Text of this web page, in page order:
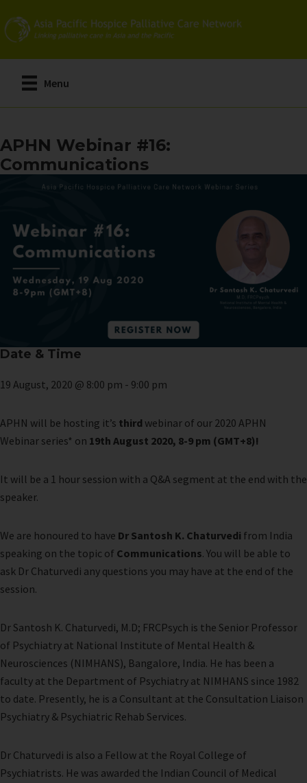
to
main
content
Menu
APHN Webinar #16:
Communications
Date & Time
19 August, 2020 @ 8:00 pm - 9:00 pm
APHN will be hosting it’s third webinar of our 2020 APHN
Webinar series* on 19th August 2020, 8-9 pm (GMT+8)!
It will be a 1 hour session with a Q&A segment at the end with the
speaker.
We are honoured to have Dr Santosh K. Chaturvedi from India
speaking on the topic of Communications. You will be able to
ask Dr Chaturvedi any questions you may have at the end of the
session.
Dr Santosh K. Chaturvedi, M.D; FRCPsych is the Senior Professor
of Psychiatry at National Institute of Mental Health &
Neurosciences (NIMHANS), Bangalore, India. He has been a
faculty at the Department of Psychiatry at NIMHANS since 1982
to date. Presently, he is a Consultant at the Consultation Liaison
Psychiatry & Psychiatric Rehab Services.
Dr Chaturvedi is also a Fellow at the Royal College of
Psychiatrists. He was awarded the Indian Council of Medical